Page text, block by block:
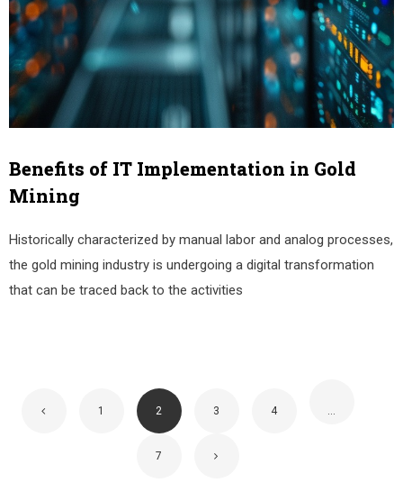
Benefits of IT Implementation in Gold
Mining
Historically characterized by manual labor and analog processes,
the gold mining industry is undergoing a digital transformation
that can be traced back to the activities
1 2 3 4 …
7